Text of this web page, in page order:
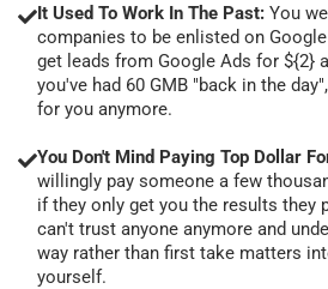
It Used To Work In The Past: You
companies to be enlisted on
get leads from Google Ads for ${2}
you've had 60 GMB "back in the
for you anymore.
You Don't Mind Paying Top Dollar
willingly pay someone a few
if they only get you the results they
can't trust anyone anymore and
way rather than first take matters
yourself.